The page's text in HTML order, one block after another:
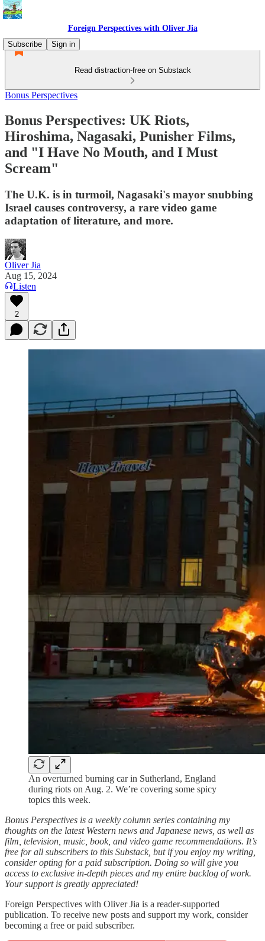
Foreign Perspectives with Oliver Jia
Subscribe
Sign in
Read distraction-free on Substack
Bonus Perspectives
Bonus Perspectives: UK Riots,
Hiroshima, Nagasaki, Punisher Films,
and "I Have No Mouth, and I Must
Scream"
The U.K. is in turmoil, Nagasaki's mayor snubbing
Israel causes controversy, a rare video game
adaptation of literature, and more.
Oliver Jia
Aug 15, 2024
Listen
2
An overturned burning car in Sutherland, England
during riots on Aug. 2. We’re covering some spicy
topics this week.
Bonus Perspectives is a weekly column series containing my
thoughts on the latest Western news and Japanese news, as well as
film, television, music, book, and video game recommendations. It’s
free for all subscribers to this Substack, but if you enjoy my writing,
consider opting for a paid subscription. Doing so will give you
access to exclusive in-depth pieces and my entire backlog of work.
Your support is greatly appreciated!
Foreign Perspectives with Oliver Jia is a reader-supported
publication. To receive new posts and support my work, consider
becoming a free or paid subscriber.